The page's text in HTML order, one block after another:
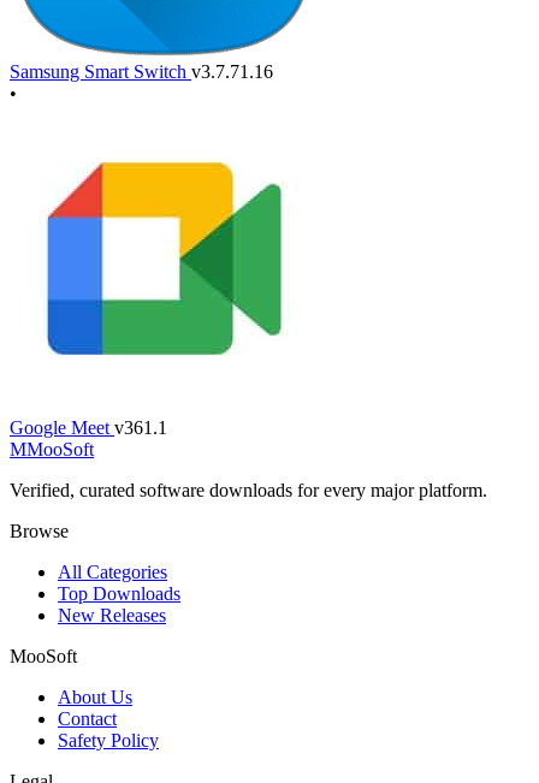
Samsung Smart Switch v3.7.71.16
•
Google Meet v361.1
MMooSoft
Verified, curated software downloads for every major platform.
Browse
All Categories
Top Downloads
New Releases
MooSoft
About Us
Contact
Safety Policy